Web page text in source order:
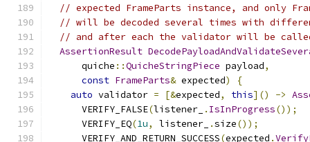
// expected FrameParts instance, and only
// will be decoded several times with
// and after each the validator will be
AssertionResult
      quiche
::QuicheStringPiece payload,
const FrameParts& expected)
{
auto validator = [&expected, this]() ->
      VERIFY_FALSE
(listener_ . IsInProgress());
      VERIFY_EQ
(1u, listener_ .size());
      VERIFY_AND_RETURN_SUCCESS
(expected .